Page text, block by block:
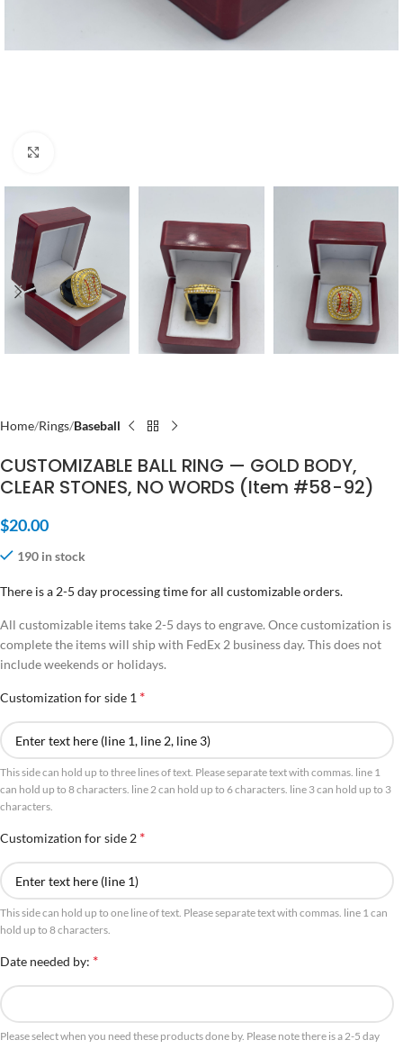
Home Rings Baseball
CUSTOMIZABLE BALL RING — GOLD BODY,
CLEAR STONES, NO WORDS (Item #58-92)
$20.00
190 in stock
There is a 2-5 day processing time for all customizable orders.
All customizable items take 2-5 days to engrave. Once customization is
complete the items will ship with FedEx 2 business day. This does not
include weekends or holidays.
Customization for side 1 *
This side can hold up to three lines of text. Please separate text with commas. line 1
can hold up to 8 characters. line 2 can hold up to 6 characters. line 3 can hold up to 3
characters.
Customization for side 2 *
This side can hold up to one line of text. Please separate text with commas. line 1 can
hold up to 8 characters.
Date needed by: *
Please select when you need these products done by. Please note there is a 2-5 day